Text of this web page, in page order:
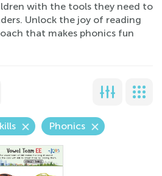
with the tools they need to
Unlock the joy of reading
that makes phonics fun
Phonics